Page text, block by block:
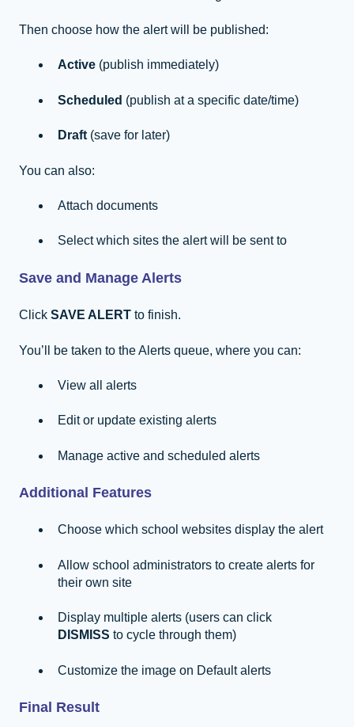
Then choose how the alert will be published:
Active (publish immediately)
Scheduled (publish at a specific date/time)
Draft (save for later)
You can also:
Attach documents
Select which sites the alert will be sent to
Save and Manage Alerts
Click SAVE ALERT to finish.
You’ll be taken to the Alerts queue, where you can:
View all alerts
Edit or update existing alerts
Manage active and scheduled alerts
Additional Features
Choose which school websites display the alert
Allow school administrators to create alerts for
their own site
Display multiple alerts (users can click
DISMISS to cycle through them)
Customize the image on Default alerts
Final Result